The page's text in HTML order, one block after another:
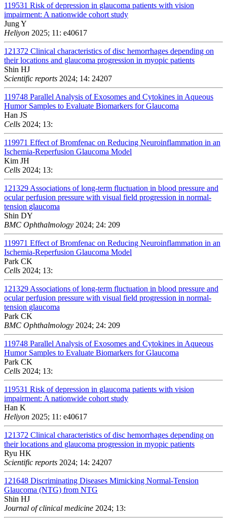
119531 Risk of depression in glaucoma patients with vision
impairment: A nationwide cohort study
Jung Y
Heliyon 2025; 11: e40617
121372 Clinical characteristics of disc hemorrhages depending on
their locations and glaucoma progression in myopic patients
Shin HJ
Scientific reports 2024; 14: 24207
119748 Parallel Analysis of Exosomes and Cytokines in Aqueous
Humor Samples to Evaluate Biomarkers for Glaucoma
Han JS
Cells 2024; 13:
119971 Effect of Bromfenac on Reducing Neuroinflammation in an
Ischemia-Reperfusion Glaucoma Model
Kim JH
Cells 2024; 13:
121329 Associations of long-term fluctuation in blood pressure and
ocular perfusion pressure with visual field progression in normal-
tension glaucoma
Shin DY
BMC Ophthalmology 2024; 24: 209
119971 Effect of Bromfenac on Reducing Neuroinflammation in an
Ischemia-Reperfusion Glaucoma Model
Park CK
Cells 2024; 13:
121329 Associations of long-term fluctuation in blood pressure and
ocular perfusion pressure with visual field progression in normal-
tension glaucoma
Park CK
BMC Ophthalmology 2024; 24: 209
119748 Parallel Analysis of Exosomes and Cytokines in Aqueous
Humor Samples to Evaluate Biomarkers for Glaucoma
Park CK
Cells 2024; 13:
119531 Risk of depression in glaucoma patients with vision
impairment: A nationwide cohort study
Han K
Heliyon 2025; 11: e40617
121372 Clinical characteristics of disc hemorrhages depending on
their locations and glaucoma progression in myopic patients
Ryu HK
Scientific reports 2024; 14: 24207
121648 Discriminating Diseases Mimicking Normal-Tension
Glaucoma (NTG) from NTG
Shin HJ
Journal of clinical medicine 2024; 13: